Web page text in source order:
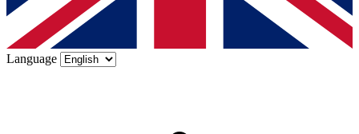
Language